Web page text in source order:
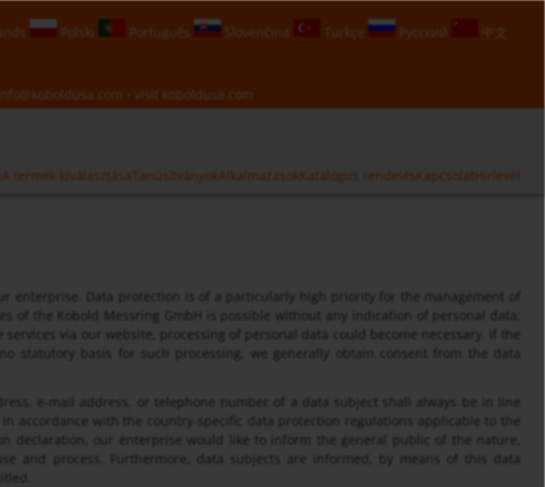
Polski Português Slovenčina Türkçe Русский
中文
info@koboldusa.com • visit koboldusa.com
A termék kiválasztása TanúsítványokAlkalmazásokKatalógus rendelésKapcsolatHírlevél
enterprise. Data protection is of a particularly high priority for the management of
of the Kobold Messring GmbH is possible without any indication of personal data;
via our website, processing of personal data could become necessary. If the
statutory basis for such processing, we generally obtain consent from the data
e-mail address, or telephone number of a data subject shall always be in line
accordance with the country-specific data protection regulations applicable to the
declaration, our enterprise would like to inform the general public of the nature,
and process. Furthermore, data subjects are informed, by means of this data